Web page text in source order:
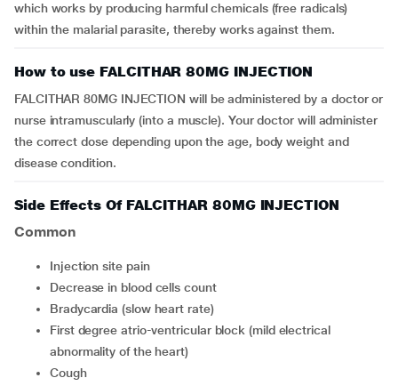
which works by producing harmful chemicals (free radicals)
within the malarial parasite, thereby works against them.
How to use FALCITHAR 80MG INJECTION
FALCITHAR 80MG INJECTION will be administered by a doctor or
nurse intramuscularly (into a muscle). Your doctor will administer
the correct dose depending upon the age, body weight and
disease condition.
Side Effects Of FALCITHAR 80MG INJECTION
Common
injection site pain
decrease in blood cells count
bradycardia (slow heart rate)
first degree atrio-ventricular block (mild electrical
abnormality of the heart)
cough